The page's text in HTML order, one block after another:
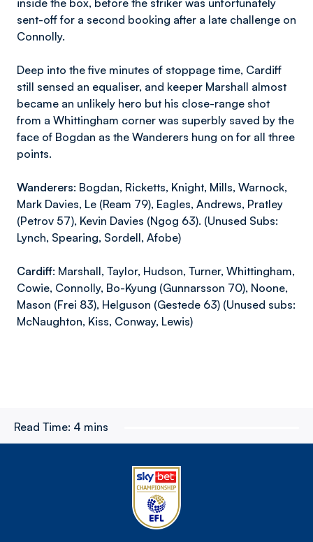
inside the box, before the striker was unfortunately
sent-off for a second booking after a late challenge on
Connolly.
Deep into the five minutes of stoppage time, Cardiff
still sensed an equaliser, and keeper Marshall almost
became an unlikely hero but his close-range shot
from a Whittingham corner was superbly saved by the
face of Bogdan as the Wanderers hung on for all three
points.
Wanderers: Bogdan, Ricketts, Knight, Mills, Warnock,
Mark Davies, Le (Ream 79), Eagles, Andrews, Pratley
(Petrov 57), Kevin Davies (Ngog 63). (Unused Subs:
Lynch, Spearing, Sordell, Afobe)
Cardiff: Marshall, Taylor, Hudson, Turner, Whittingham,
Cowie, Connolly, Bo-Kyung (Gunnarsson 70), Noone,
Mason (Frei 83), Helguson (Gestede 63) (Unused subs:
McNaughton, Kiss, Conway, Lewis)
Read Time: 4 mins